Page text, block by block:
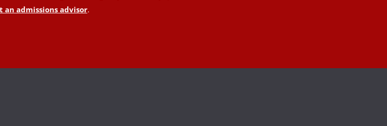
an admissions advisor.